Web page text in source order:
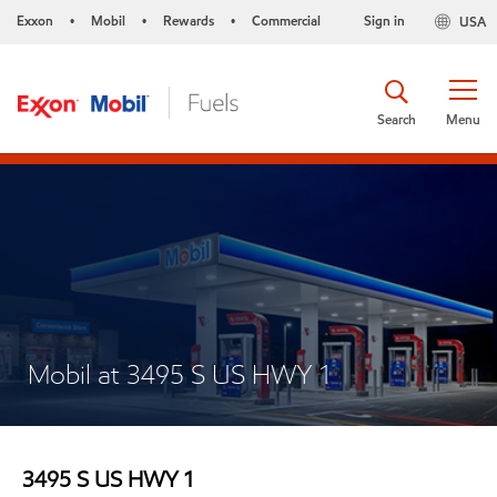
Exxon • Mobil • Rewards • Commercial USA
Sign in
Menu
Search
Mobil at 3495 S US HWY 1
3495 S US HWY 1